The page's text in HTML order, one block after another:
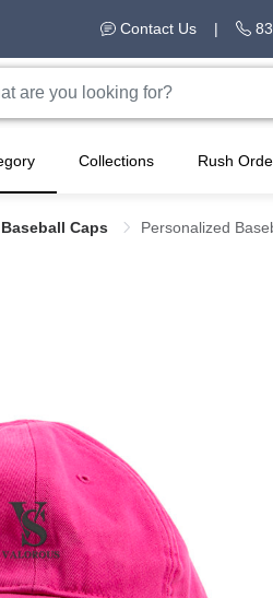
Contact Us |
Collections Rush
Baseball Caps Personalized